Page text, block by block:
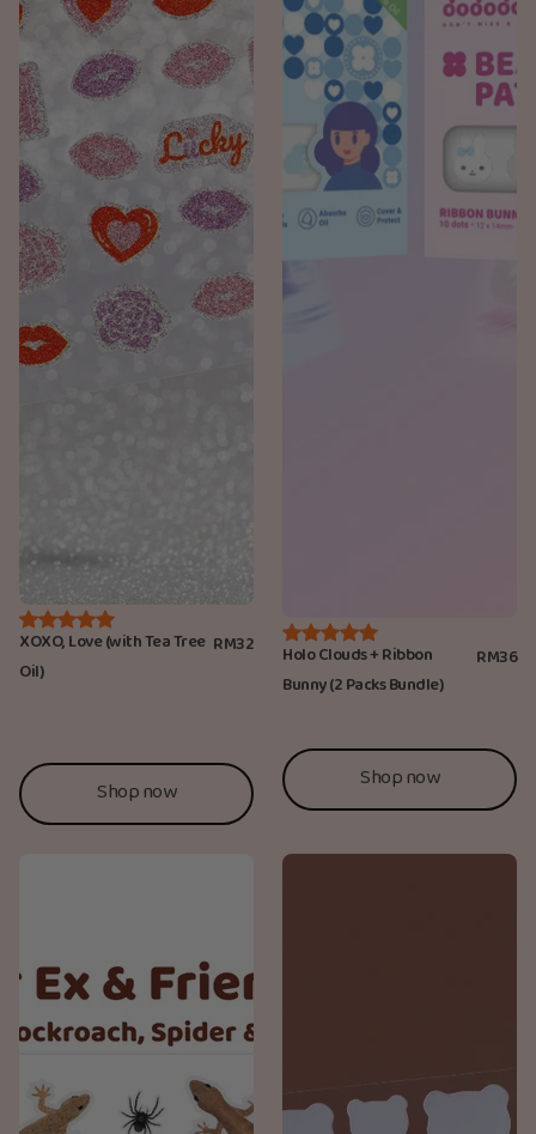
XOXO, Love (with Tea Tree
Oil)
RM32
Shop now
Holo Clouds + Ribbon
Bunny (2 Packs Bundle)
RM36
Shop now